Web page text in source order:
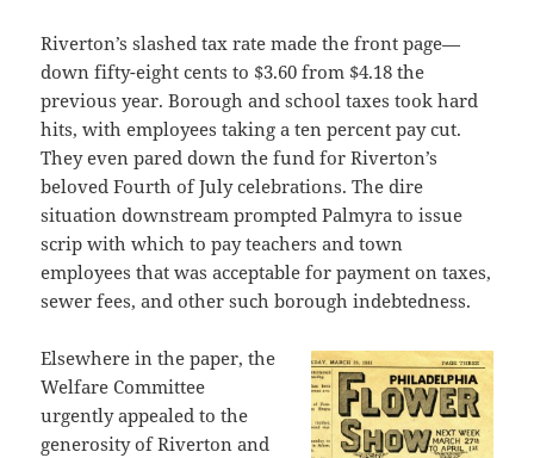
Riverton’s slashed tax rate made the front page—
down fifty-eight cents to $3.60 from $4.18 the
previous year. Borough and school taxes took hard
hits, with employees taking a ten percent pay cut.
They even pared down the fund for Riverton’s
beloved Fourth of July celebrations. The dire
situation downstream prompted Palmyra to issue
scrip with which to pay teachers and town
employees that was acceptable for payment on taxes,
sewer fees, and other such borough indebtedness.
Elsewhere in the paper, the
Welfare Committee
urgently appealed to the
generosity of Riverton and